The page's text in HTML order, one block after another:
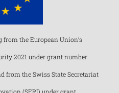
the European Union’s
2021 under grant number
from the Swiss State Secretariat
(SERI) under grant